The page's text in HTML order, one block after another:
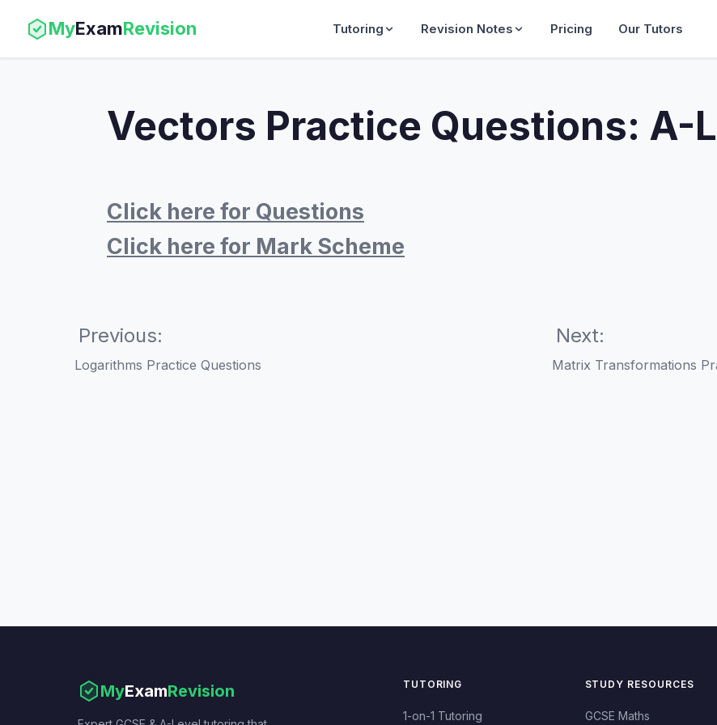
MyExamRevision Tutoring Revision Notes Pricing Our Tutors
Vectors Practice Questions: A-
Click here for Questions
Click here for Mark Scheme
Previous:
Logarithms Practice Questions
Next:
Matrix Transformations
MyExamRevision TUTORING
1-on-1 Tutoring
STUDY RESOURCES
GCSE Maths